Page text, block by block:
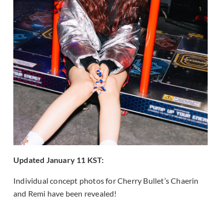
Updated January 11 KST:
Individual concept photos for Cherry Bullet’s Chaerin
and Remi have been revealed!